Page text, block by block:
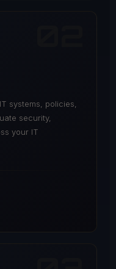
systems, policies,
security,
your IT